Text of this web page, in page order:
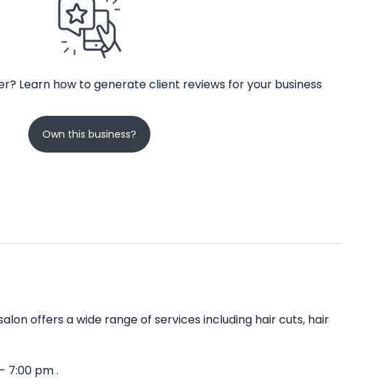
Learn how to generate client reviews for your business
Own this business?
offers a wide range of services including hair cuts, hair
7:00 pm .